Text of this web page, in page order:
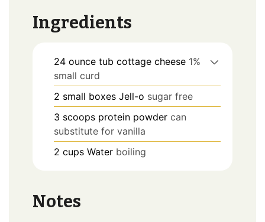
Ingredients
24 ounce tub cottage cheese 1%
small curd
2 small boxes Jell-o sugar free
3 scoops protein powder can
substitute for vanilla
2 cups Water boiling
Notes